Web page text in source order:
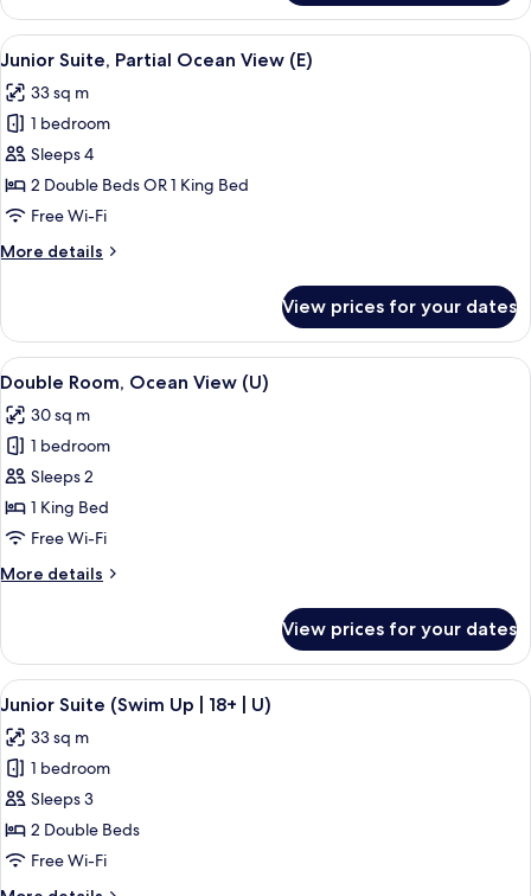
Suite
(E)
View
all
photos
for
Junior
Suite,
Partial
View
A hotel room with a large bed, a
4
Junior Suite, Partial Ocean View (E)
33 sq m
1 bedroom
Sleeps 4
2 Double Beds OR 1 King Bed
Free Wi-Fi
More details
More
Suite,
Partial
Ocean
(E)
View prices for your dates
View
all
photos
for
Double
Room,
Ocean
(U)
A hotel room with a large bed, a TV,
4
Double Room, Ocean View (U)
30 sq m
1 bedroom
Sleeps 2
1 King Bed
Free Wi-Fi
More details
More
Room,
Ocean
View
View prices for your dates
View
all
photos
for
Junior
Suite
(Swim
A hotel room with a large bed, a
5
Junior Suite (Swim Up | 18+ | U)
33 sq m
1 bedroom
Sleeps 3
2 Double Beds
Free Wi-Fi